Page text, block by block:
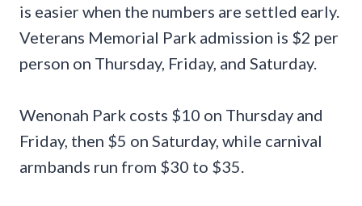
is easier when the numbers are settled early.
Veterans Memorial Park admission is $2 per
person on Thursday, Friday, and Saturday.
Wenonah Park costs $10 on Thursday and
Friday, then $5 on Saturday, while carnival
armbands run from $30 to $35.